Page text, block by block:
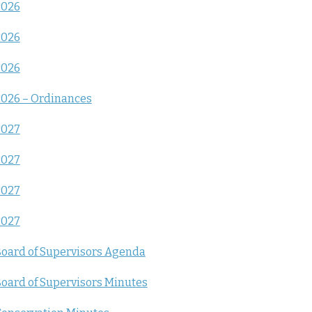
– Ordinances
of Supervisors Agenda
of Supervisors Minutes